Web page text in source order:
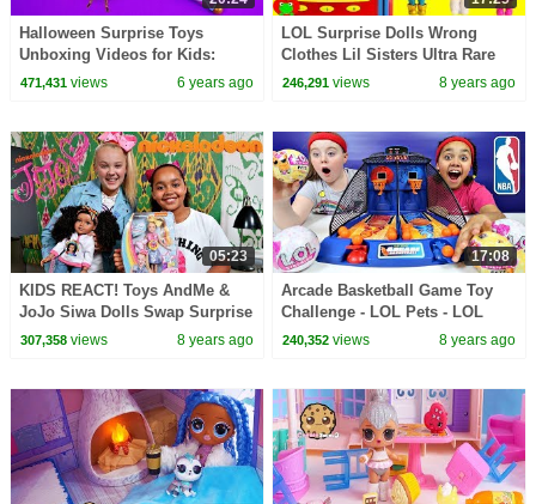
Halloween Surprise Toys
Unboxing Videos for Kids:
Kinetic Sand Ice Cream Cups
471,431views 6 years ago
LOL Surprise Dolls Wrong
Clothes Lil Sisters Ultra Rare
Vending Machine Surprises
246,291 views 8 years ago
05:23
KIDS REACT! Toys AndMe &
JoJo Siwa Dolls Swap Surprise
Presents!
307,358views 8 years ago
17:08
Arcade Basketball Game Toy
Challenge - LOL Pets - LOL
Surprise Dolls Prizes | Toys
240,352 views 8 years ago